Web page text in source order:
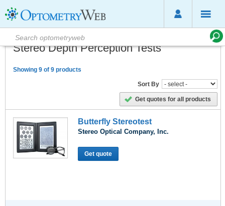
Stereo Depth Perception Tests
Showing 9 of 9 products
Sort By
Get quotes for all products
Butterfly Stereotest
Stereo Optical Company, Inc.
Get quote